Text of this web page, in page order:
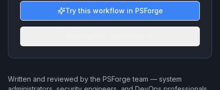
Try this workflow in PSForge
Written and reviewed by the PSForge team — system